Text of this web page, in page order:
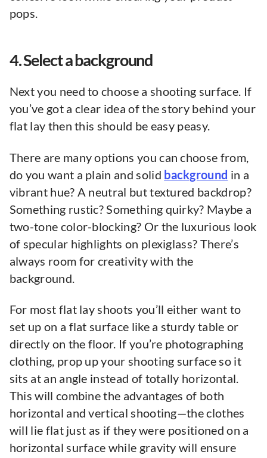
pops.
4. Select a background
Next you need to choose a shooting surface. If
you’ve got a clear idea of the story behind your
flat lay then this should be easy peasy.
There are many options you can choose from,
do you want a plain and solid background in a
vibrant hue? A neutral but textured backdrop?
Something rustic? Something quirky? Maybe a
two-tone color-blocking? Or the luxurious look
of specular highlights on plexiglass? There’s
always room for creativity with the
background.
For most flat lay shoots you’ll either want to
set up on a flat surface like a sturdy table or
directly on the floor. If you’re photographing
clothing, prop up your shooting surface so it
sits at an angle instead of totally horizontal.
This will combine the advantages of both
horizontal and vertical shooting—the clothes
will lie flat just as if they were positioned on a
horizontal surface while gravity will ensure